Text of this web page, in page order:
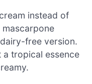
instead of
mascarpone
free version.
tropical essence